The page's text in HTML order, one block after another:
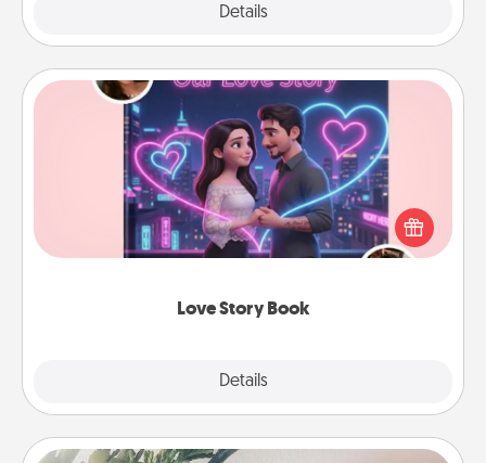
Details
Love Story Book
Details
Love Story Book
Tell them exactly why you love them in a love story
book. Answer 10 questions, and we create the
whole book for you in just 15 minutes.